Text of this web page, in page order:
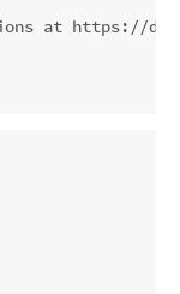
at https://